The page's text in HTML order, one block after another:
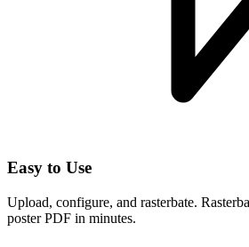
Easy to Use
Upload, configure, and rasterbate.
poster PDF in minutes.